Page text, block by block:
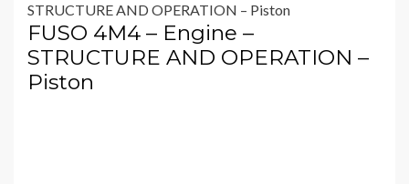
STRUCTURE AND OPERATION – Piston
FUSO 4M4 – Engine –
STRUCTURE AND OPERATION –
Piston